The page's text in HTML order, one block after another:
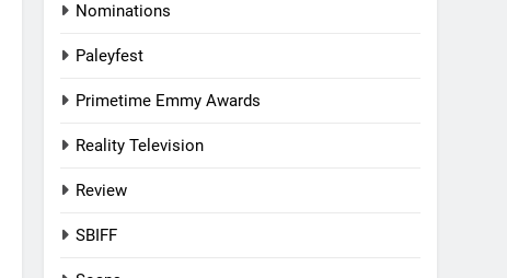
Nominations
Paleyfest
Primetime Emmy Awards
Reality Television
Review
SBIFF